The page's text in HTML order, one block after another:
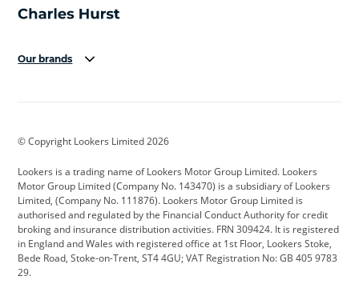
Our brands
Cadillac
Citroen Corvette CUPRA
Dacia Defender Discovery
DS Automobiles Electric Ferrari
Ford Ford Pro Geely
© Copyright Lookers Limited 2026
Lookers is a trading name of Lookers Motor Group Limited. Lookers
Motor Group Limited (Company No. 143470) is a subsidiary of Lookers
Limited, (Company No. 111876). Lookers Motor Group Limited is
authorised and regulated by the Financial Conduct Authority for credit
broking and insurance distribution activities. FRN 309424. It is registered
in England and Wales with registered office at 1st Floor, Lookers Stoke,
Bede Road, Stoke-on-Trent, ST4 4GU; VAT Registration No: GB 405 9783
29.